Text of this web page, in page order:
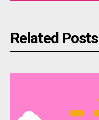
Related Posts